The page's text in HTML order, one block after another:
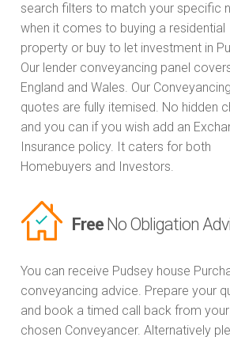
search filters to match your specific
when it comes to buying a residential
property or buy to let investment in
Our lender conveyancing panel
England and Wales. Our Conveyancing
quotes are fully itemised. No hidden
and you can if you wish add an
Insurance policy. It caters for both
Homebuyers and Investors.
FreeNo Obligation
You can receive Pudsey house
conveyancing advice. Prepare your
and book a timed call back from your
chosen Conveyancer. Alternatively